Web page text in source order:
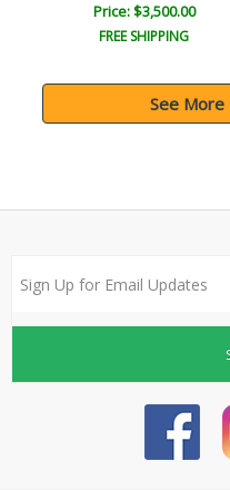
Price: $3,500.00
FREE SHIPPING
See